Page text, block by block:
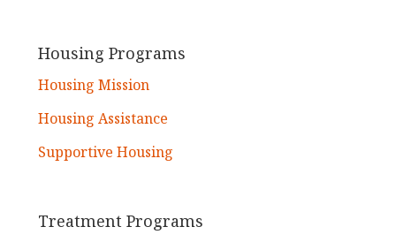
Housing Programs
Housing Mission
Housing Assistance
Supportive Housing
Treatment Programs